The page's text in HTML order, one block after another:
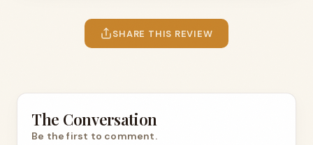
SHARE THIS REVIEW
The Conversation
Be the first to comment.